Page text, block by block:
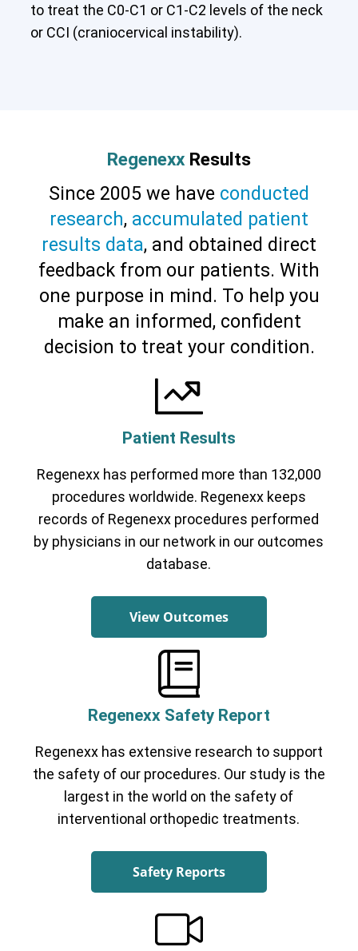
Cervical Spine (Not Upper Cervical or
CCI)*
Elbow Foot & Ankle Hand & Wrist Hip Knee
Lumbar Spine
to treat the C0-C1 or C1-C2 levels of the neck
or CCI (craniocervical instability).
Regenexx Results
Since 2005 we have conducted
research, accumulated patient
results data, and obtained direct
feedback from our patients. With
one purpose in mind. To help you
make an informed, confident
decision to treat your condition.
Patient Results
Regenexx has performed more than 132,000
procedures worldwide. Regenexx keeps
records of Regenexx procedures performed
by physicians in our network in our outcomes
database.
View Outcomes
Regenexx Safety Report
Regenexx has extensive research to support
the safety of our procedures. Our study is the
largest in the world on the safety of
interventional orthopedic treatments.
Safety Reports